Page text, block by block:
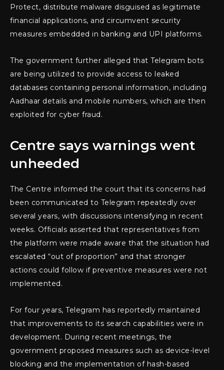
Protect, distribute malware disguised as legitimate
financial applications, and circumvent security
measures embedded in banking and UPI platforms.
The government further alleged that Telegram bots
are being utilized to provide access to leaked
databases containing personal information, including
Aadhaar details and mobile numbers, which are then
exploited for cyber fraud.
Centre says warnings went
unheeded
The Centre informed the court that its concerns had
been communicated to Telegram repeatedly over
several years, with discussions intensifying in recent
weeks. Officials asserted that representatives from
the platform were made aware that the situation had
escalated “out of proportion” and that stronger
actions could follow if preventive measures were not
implemented.
For four years, Telegram has reportedly maintained
that improvements to its search capabilities were in
development. During recent meetings, the
government proposed measures such as device-level
blocking and the implementation of hash-based